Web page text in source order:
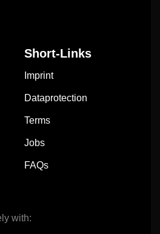
Short-Links
Imprint
Dataprotection
Terms
Jobs
FAQs
with: